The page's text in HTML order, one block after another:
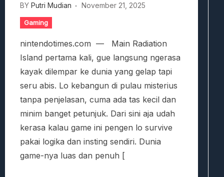
BY Putri Mudian November 21, 2025
Gaming
nintendotimes.com — Main Radiation
Island pertama kali, gue langsung ngerasa
kayak dilempar ke dunia yang gelap tapi
seru abis. Lo kebangun di pulau misterius
tanpa penjelasan, cuma ada tas kecil dan
minim banget petunjuk. Dari sini aja udah
kerasa kalau game ini pengen lo survive
pakai logika dan insting sendiri. Dunia
game-nya luas dan penuh [